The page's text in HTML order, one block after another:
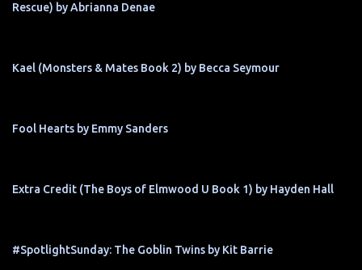
Rescue) by Abrianna Denae
Kael (Monsters & Mates Book 2) by Becca Seymour
Fool Hearts by Emmy Sanders
Extra Credit (The Boys of Elmwood U Book 1) by Hayden Hall
#SpotlightSunday: The Goblin Twins by Kit Barrie